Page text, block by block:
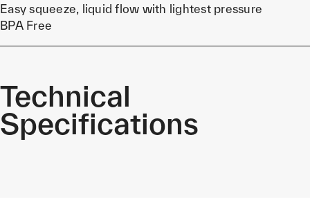
Easy squeeze, liquid flow with lightest pressure
BPA Free
Technical
Specifications